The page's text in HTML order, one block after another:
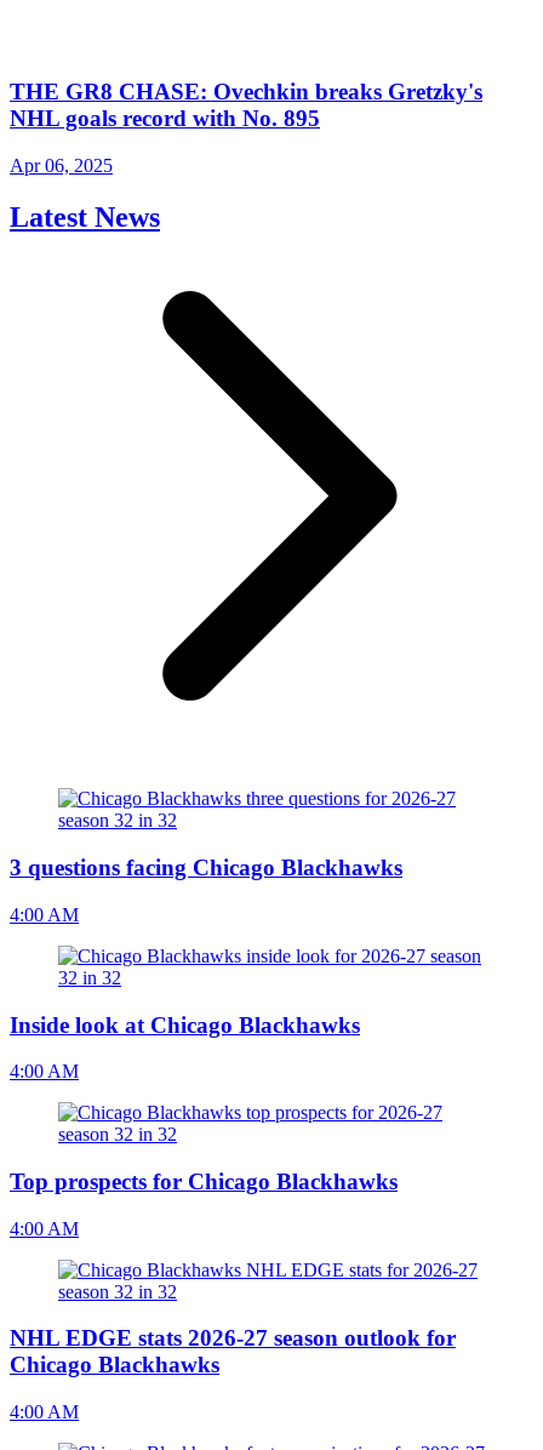
THE GR8 CHASE: Ovechkin breaks Gretzky's
NHL goals record with No. 895
Apr 06, 2025
Latest News
3 questions facing Chicago Blackhawks
4:00 AM
Inside look at Chicago Blackhawks
4:00 AM
Top prospects for Chicago Blackhawks
4:00 AM
NHL EDGE stats 2026-27 season outlook for
Chicago Blackhawks
4:00 AM